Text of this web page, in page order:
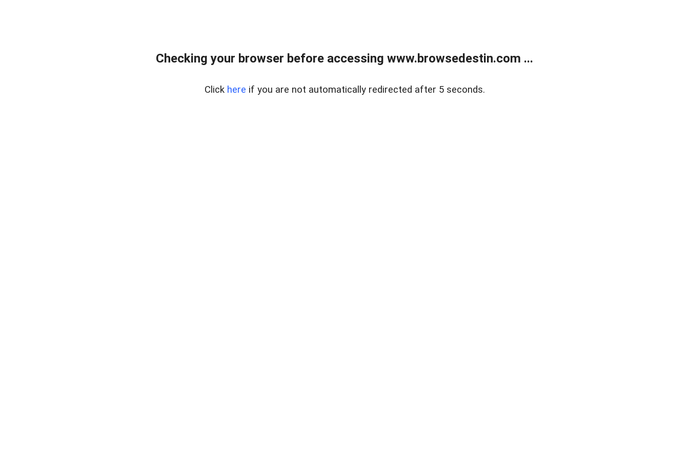
Checking your browser before accessing www.browsedestin.com ...
Click here if you are not automatically redirected after 5 seconds.